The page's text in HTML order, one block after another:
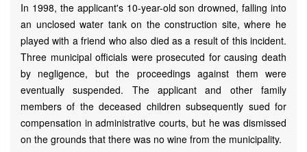
In 1998, the applicant's 10-year-old son drowned, falling into
an unclosed water tank on the construction site, where he
played with a friend who also died as a result of this incident.
Three municipal officials were prosecuted for causing death
by negligence, but the proceedings against them were
eventually suspended. The applicant and other family
members of the deceased children subsequently sued for
compensation in administrative courts, but he was dismissed
on the grounds that there was no wine from the municipality.